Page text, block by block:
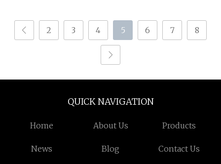
Maintenance and
Commercial
here’s what you will
see through them |
Tom's Guide
2 3 4 5 6 7 8
QUICK NAVIGATION
Home About Us Products
News Blog Contact Us